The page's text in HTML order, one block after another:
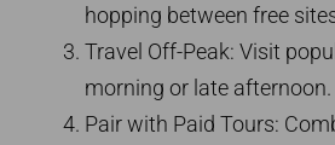
hopping between free
Travel Off-Peak: Visit
morning or late afternoon.
Pair with Paid Tours: